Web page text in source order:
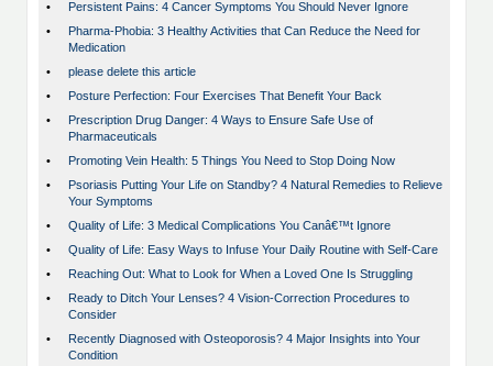
•
Persistent Pains: 4 Cancer Symptoms You Should Never Ignore
•
Pharma-Phobia: 3 Healthy Activities that Can Reduce the Need for
Medication
•
please delete this article
•
Posture Perfection: Four Exercises That Benefit Your Back
•
Prescription Drug Danger: 4 Ways to Ensure Safe Use of
Pharmaceuticals
•
Promoting Vein Health: 5 Things You Need to Stop Doing Now
•
Psoriasis Putting Your Life on Standby? 4 Natural Remedies to Relieve
Your Symptoms
•
Quality of Life: 3 Medical Complications You Canâ€™t Ignore
•
Quality of Life: Easy Ways to Infuse Your Daily Routine with Self-Care
•
Reaching Out: What to Look for When a Loved One Is Struggling
•
Ready to Ditch Your Lenses? 4 Vision-Correction Procedures to
Consider
•
Recently Diagnosed with Osteoporosis? 4 Major Insights into Your
Condition